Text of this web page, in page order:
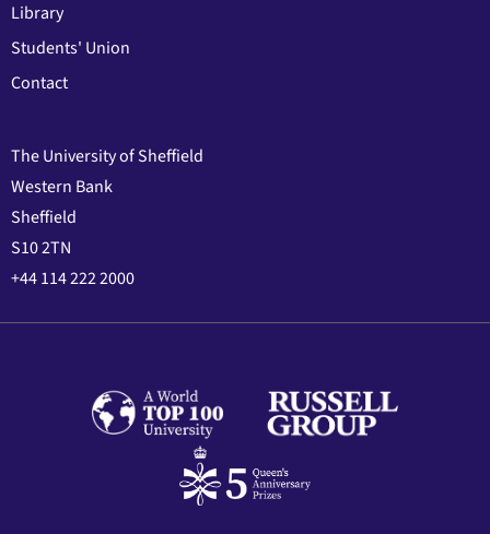
Library
Students' Union
Contact
The University of Sheffield
Western Bank
Sheffield
S10 2TN
+44 114 222 2000